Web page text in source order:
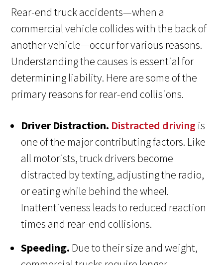
Rear-end truck accidents—when a
commercial vehicle collides with the back of
another vehicle—occur for various reasons.
Understanding the causes is essential for
determining liability. Here are some of the
primary reasons for rear-end collisions.
Driver Distraction. Distracted driving is
one of the major contributing factors. Like
all motorists, truck drivers become
distracted by texting, adjusting the radio,
or eating while behind the wheel.
Inattentiveness leads to reduced reaction
times and rear-end collisions.
Speeding. Due to their size and weight,